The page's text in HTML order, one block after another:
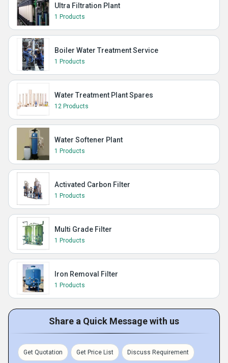
Ultra Filtration Plant
1 Products
Boiler Water Treatment Service
1 Products
Water Treatment Plant Spares
12 Products
Water Softener Plant
1 Products
Activated Carbon Filter
1 Products
Multi Grade Filter
1 Products
Iron Removal Filter
1 Products
Share a Quick Message with us
Get Quotation Get Price List Discuss Requirement